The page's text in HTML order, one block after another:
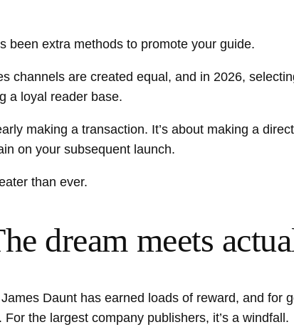
been extra methods to promote your guide.
channels are created equal, and in 2026,
a loyal reader base.
making a transaction. It’s about making a
on your subsequent launch.
than ever.
dream meets
Daunt has earned loads of reward, and
the largest company publishers, it’s a windfall.